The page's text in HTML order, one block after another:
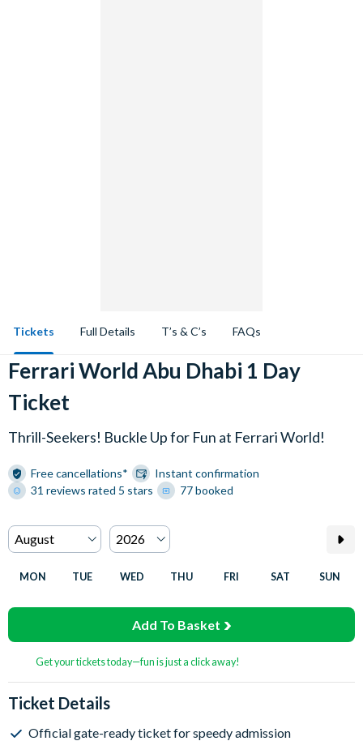
Tickets Full Details T’s & C’s FAQs
Ferrari World Abu Dhabi 1 Day
Ticket
Thrill-Seekers! Buckle Up for Fun at Ferrari World!
Free cancellations*
Instant confirmation
31 reviews rated 5 stars
77 booked
MON TUE WED THU FRI SAT SUN
Add To Basket
Get your tickets today—fun is just a click away!
Ticket Details
Official gate-ready ticket for speedy admission